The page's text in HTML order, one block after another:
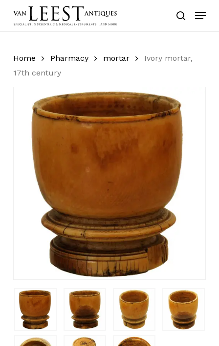
search
Menu
Home Pharmacy mortar
Ivory mortar,
17th century